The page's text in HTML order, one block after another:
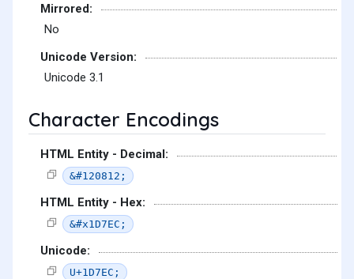
Mirrored:
No
Unicode Version:
Unicode 3.1
Character Encodings
HTML Entity - Decimal:
&#120812;
HTML Entity - Hex:
&#x1D7EC;
Unicode:
U+1D7EC;